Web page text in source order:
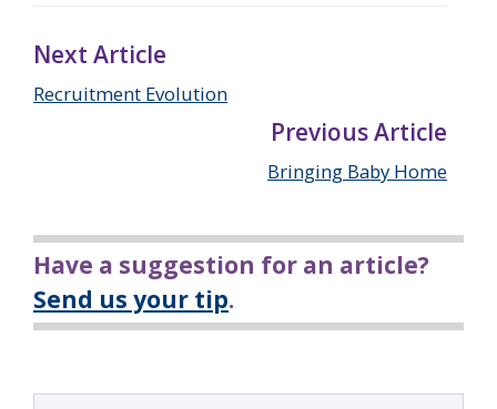
Next Article
Recruitment Evolution
Previous Article
Bringing Baby Home
Have a suggestion for an article?
Send us your tip.